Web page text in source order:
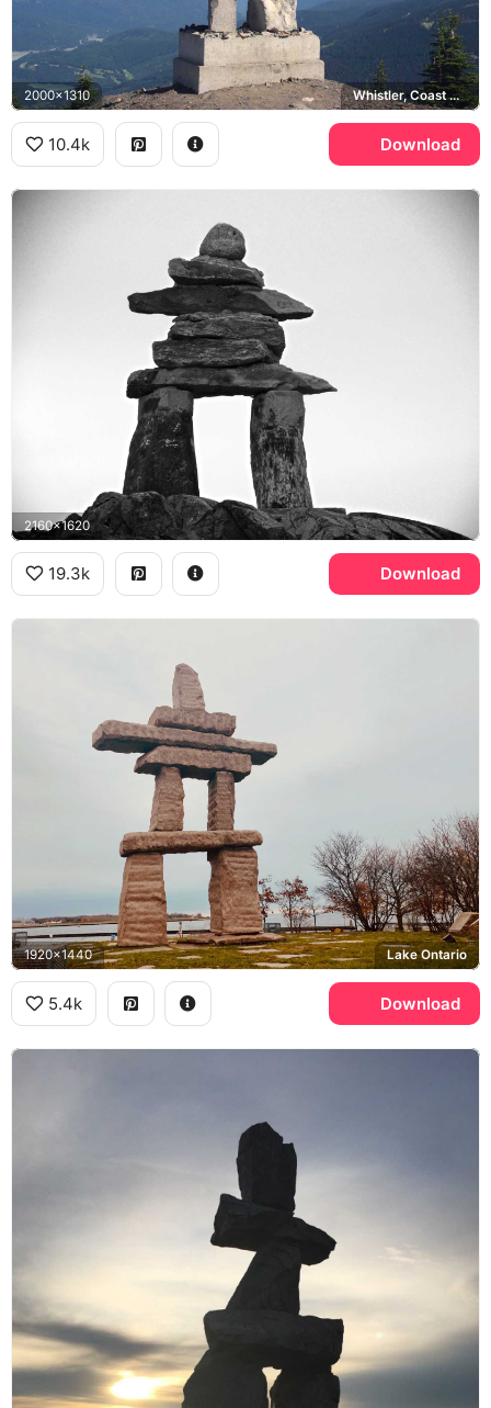
2000x1310 Whistler, Coast Mountains
10.4k Download
2160x1620
19.3k Download
1920x1440 Lake Ontario
5.4k Download